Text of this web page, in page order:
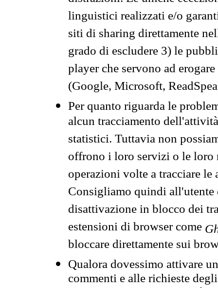
linguistici realizzati e/o
siti di sharing direttamente
grado di escludere 3) le
player che servono ad
(Google, Microsoft,
Per quanto riguarda le
alcun tracciamento
statistici. Tuttavia non
offrono i loro servizi o le loro
operazioni volte a tracciare
Consigliamo quindi all'utente
disattivazione in blocco dei
estensioni di browser come
bloccare direttamente sui
Qualora dovessimo attivare
commenti e alle richieste